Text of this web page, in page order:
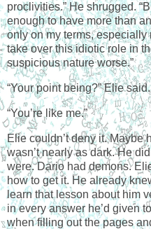
proclivities.” He shrugged.
enough to have more than
only on my terms,
take over this idiotic role in
suspicious nature worse.”
“Your point being?” Elie said.
“You’re like me.”
Elie couldn’t deny it. Maybe
wasn’t nearly as dark. He
were. Dario had demons.
how to get it. He already
learn that lesson about him
in every answer he’d given
when filling out the pages